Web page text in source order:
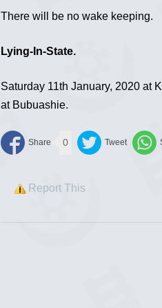
There will be no wake keeping.
Lying-In-State.
Saturday 11th January, 2020 at
at Bubuashie.
0
Report This